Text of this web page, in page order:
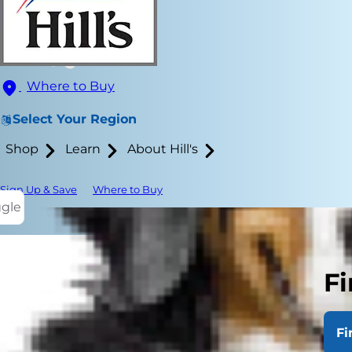
Where to Buy
Select Your Region
Shop Learn About Hill's
Sign Up & Save Where to Buy
Helping
can be
nosh on